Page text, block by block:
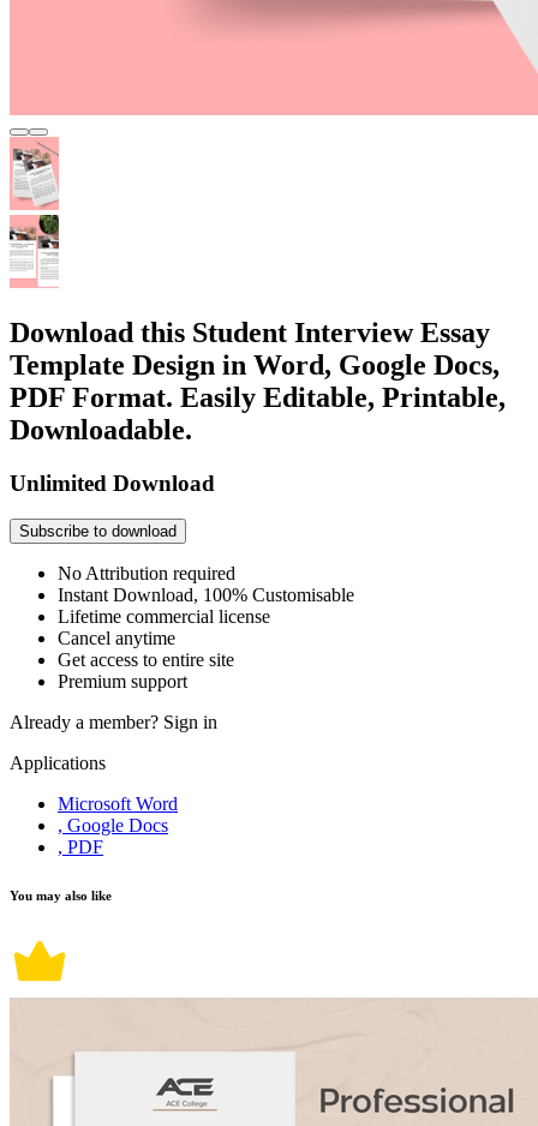
Download this Student Interview Essay
Template Design in Word, Google Docs,
PDF Format. Easily Editable, Printable,
Downloadable.
Unlimited Download
Subscribe to download
No Attribution required
Instant Download, 100% Customisable
Lifetime commercial license
Cancel anytime
Get access to entire site
Premium support
Already a member? Sign in
Applications
Microsoft Word
, Google Docs
, PDF
You may also like